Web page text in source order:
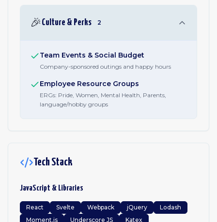
🎉 Culture & Perks 2
Team Events & Social Budget
Company-sponsored outings and happy hours
Employee Resource Groups
ERGs: Pride, Women, Mental Health, Parents,
language/hobby groups
Tech Stack
JavaScript & Libraries
React Svelte Webpack jQuery
Lodash
Moment.js
Underscore JS Katex